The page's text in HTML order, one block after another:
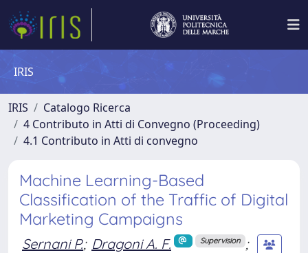
IRIS
IRIS
Catalogo Ricerca
4 Contributo in Atti di Convegno (Proceeding)
4.1 Contributo in Atti di convegno
Machine Learning-Based
Classification of the Traffic of Digital
Marketing Campaigns
Sernani P.; Dragoni A. F. Supervision
;